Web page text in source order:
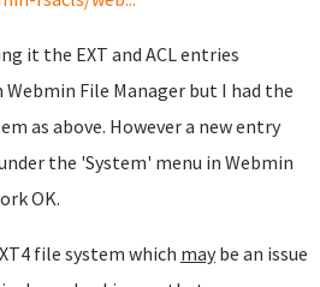
it the EXT and ACL entries
Webmin File Manager but I had the
as above. However a new entry
the 'System' menu in Webmin
OK.
file system which may be an issue